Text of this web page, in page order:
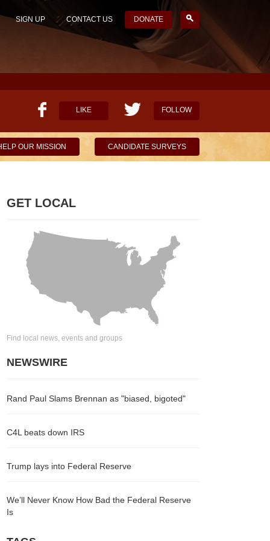
SIGN UP CONTACT US DONATE
LIKE FOLLOW
OUR MISSION CANDIDATE SURVEYS
GET LOCAL
Find local news, events and groups
NEWSWIRE
Rand Paul Slams Brennan as "biased, bigoted"
C4L beats down IRS
Trump lays into Federal Reserve
We’ll Never Know How Bad the Federal Reserve
Is